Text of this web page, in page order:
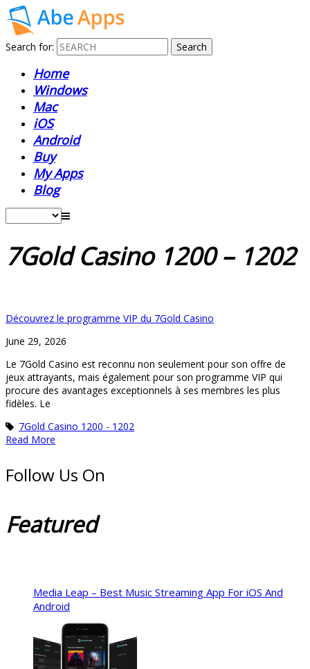
Search for:
Home
Windows
Mac
iOS
Android
Buy
My Apps
Blog
7Gold Casino 1200 – 1202
Découvrez le programme VIP du 7Gold Casino
June 29, 2026
Le 7Gold Casino est reconnu non seulement pour son offre de
jeux attrayants, mais également pour son programme VIP qui
procure des avantages exceptionnels à ses membres les plus
fidèles. Le
7Gold Casino 1200 - 1202
Read More
Follow Us On
Featured
Media Leap – Best Music Streaming App For iOS And
Android